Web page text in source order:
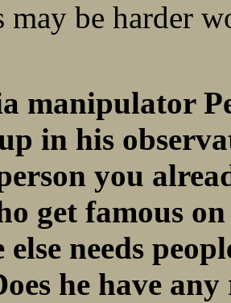
may be harder
manipulator
in his
you
get famous
else needs
he have